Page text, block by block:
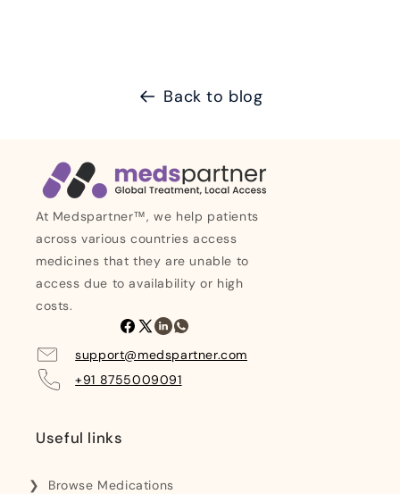
Back to blog
At Medspartner™, we help patients
across various countries access
medicines that they are unable to
access due to availability or high
costs.
Facebook
X
(Twitter)
Linkedin
support@medspartner.com
+91 8755009091
Useful links
Browse Medications